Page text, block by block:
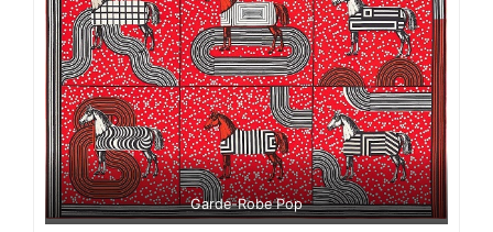
Garde-Robe Pop